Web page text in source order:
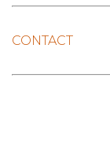
CONTACT